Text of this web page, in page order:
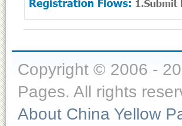
Copyright © 2006 -
Pages. All rights
About China Yellow